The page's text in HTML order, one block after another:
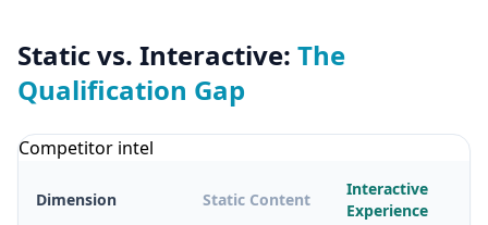
Static vs. Interactive: The
Qualification Gap
Competitor intel
Dimension Static Content
Interactive
Experience